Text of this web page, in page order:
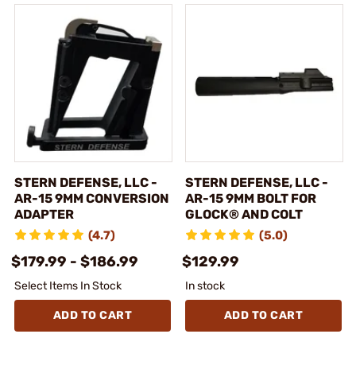
STERN DEFENSE, LLC -
AR-15 9MM CONVERSION
ADAPTER
(4.7)
$179.99 - $186.99
Select Items In Stock
ADD TO CART
STERN DEFENSE, LLC -
AR-15 9MM BOLT FOR
GLOCK® AND COLT
(5.0)
$129.99
In stock
ADD TO CART